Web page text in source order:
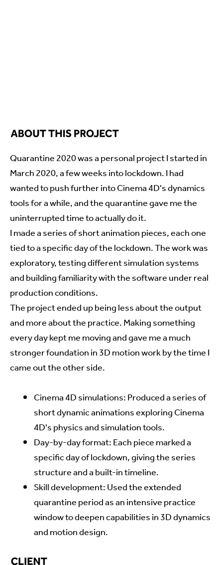
Quarantine 2020 was a personal project I started in
March 2020, a few weeks into lockdown. I had
wanted to push further into Cinema 4D's dynamics
tools for a while, and the quarantine gave me the
uninterrupted time to actually do it.
I made a series of short animation pieces, each one
tied to a specific day of the lockdown. The work was
exploratory, testing different simulation systems
and building familiarity with the software under real
production conditions.
The project ended up being less about the output
and more about the practice. Making something
every day kept me moving and gave me a much
stronger foundation in 3D motion work by the time I
came out the other side.
Cinema 4D simulations: Produced a series of
short dynamic animations exploring Cinema
4D's physics and simulation tools.
Day-by-day format: Each piece marked a
specific day of lockdown, giving the series
structure and a built-in timeline.
Skill development: Used the extended
quarantine period as an intensive practice
window to deepen capabilities in 3D dynamics
and motion design.